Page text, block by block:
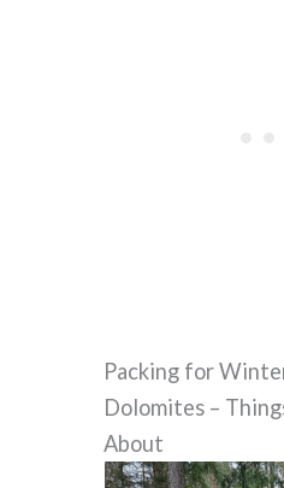
Packing for
Dolomites –
About